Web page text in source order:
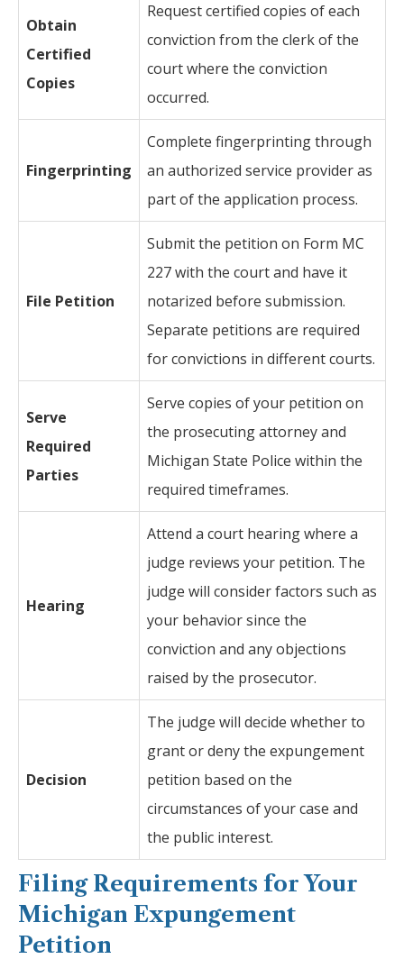
Obtain
Certified
Copies
Request certified copies of each
conviction from the clerk of the
court where the conviction
occurred.
Fingerprinting
Complete fingerprinting through
an authorized service provider as
part of the application process.
File Petition
Submit the petition on Form MC
227 with the court and have it
notarized before submission.
Separate petitions are required
for convictions in different courts.
Serve
Required
Parties
Serve copies of your petition on
the prosecuting attorney and
Michigan State Police within the
required timeframes.
Hearing
Attend a court hearing where a
judge reviews your petition. The
judge will consider factors such as
your behavior since the
conviction and any objections
raised by the prosecutor.
Decision
The judge will decide whether to
grant or deny the expungement
petition based on the
circumstances of your case and
the public interest.
Filing Requirements for Your
Michigan Expungement
Petition